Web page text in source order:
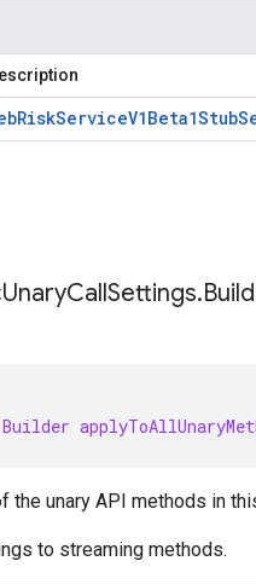
RiskServiceV1Beta1Stub
CallSettings.
Builder
unary API methods in
to streaming methods.